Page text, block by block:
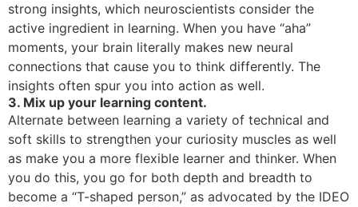
strong insights, which neuroscientists consider the
active ingredient in learning. When you have “aha”
moments, your brain literally makes new neural
connections that cause you to think differently. The
insights often spur you into action as well.
3. Mix up your learning content.
Alternate between learning a variety of technical and
soft skills to strengthen your curiosity muscles as well
as make you a more flexible learner and thinker. When
you do this, you go for both depth and breadth to
become a “T-shaped person,” as advocated by the IDEO